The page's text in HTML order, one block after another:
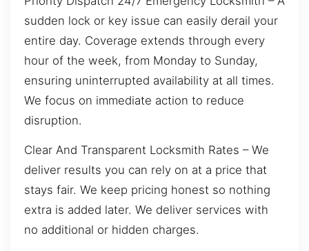
sudden lock or key issue can easily derail your
entire day. Coverage extends through every
hour of the week, from Monday to Sunday,
ensuring uninterrupted availability at all times.
We focus on immediate action to reduce
disruption.
Clear And Transparent Locksmith Rates – We
deliver results you can rely on at a price that
stays fair. We keep pricing honest so nothing
extra is added later. We deliver services with
no additional or hidden charges.